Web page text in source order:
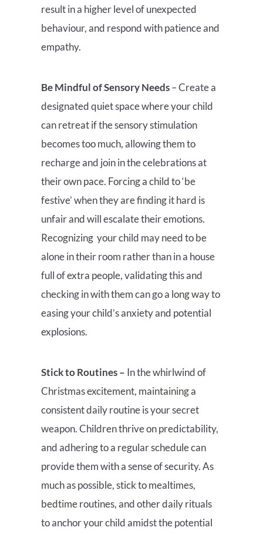
result in a higher level of unexpected
behaviour, and respond with patience and
empathy.
Be Mindful of Sensory Needs– Create a
designated quiet space where your child
can retreat if the sensory stimulation
becomes too much, allowing them to
recharge and join in the celebrations at
their own pace. Forcing a child to ‘be
festive’ when they are finding it hard is
unfair and will escalate their emotions.
Recognizing your child may need to be
alone in their room rather than in a house
full of extra people, validating this and
checking in with them can go a long way to
easing your child’s anxiety and potential
explosions.
Stick to Routines – In the whirlwind of
Christmas excitement, maintaining a
consistent daily routine is your secret
weapon. Children thrive on predictability,
and adhering to a regular schedule can
provide them with a sense of security. As
much as possible, stick to mealtimes,
bedtime routines, and other daily rituals
to anchor your child amidst the potential